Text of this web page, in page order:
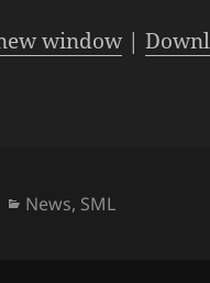
window|
Categories
News, SML